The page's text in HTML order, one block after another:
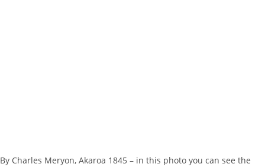
By Charles Meryon, Akaroa 1845 – in this photo you can see the